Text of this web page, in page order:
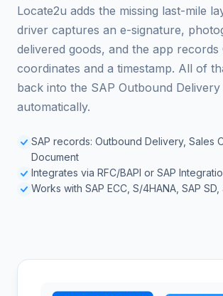
Locate2u adds the missing last-mile
driver captures an e-signature,
delivered goods, and the app records
coordinates and a timestamp. All of
back into the SAP Outbound
automatically.
SAP records: Outbound Delivery, Sales
Document
Integrates via RFC/BAPI or SAP
Works with SAP ECC, S/4HANA, SAP